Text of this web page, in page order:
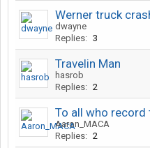
Werner truck
dwayne
Replies: 3
Travelin Man
hasrob
Replies: 2
To all who
Aaron_MACA
Replies: 2